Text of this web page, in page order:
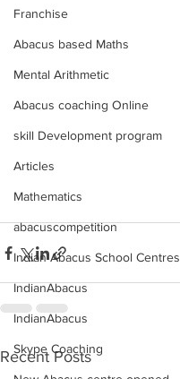
Franchise
Abacus based Maths
Mental Arithmetic
Abacus coaching Online
skill Development program
Articles
Mathematics
abacuscompetition
Indian Abacus School Centres
IndianAbacus
IndianAbacus
Skype Coaching
Recent Posts